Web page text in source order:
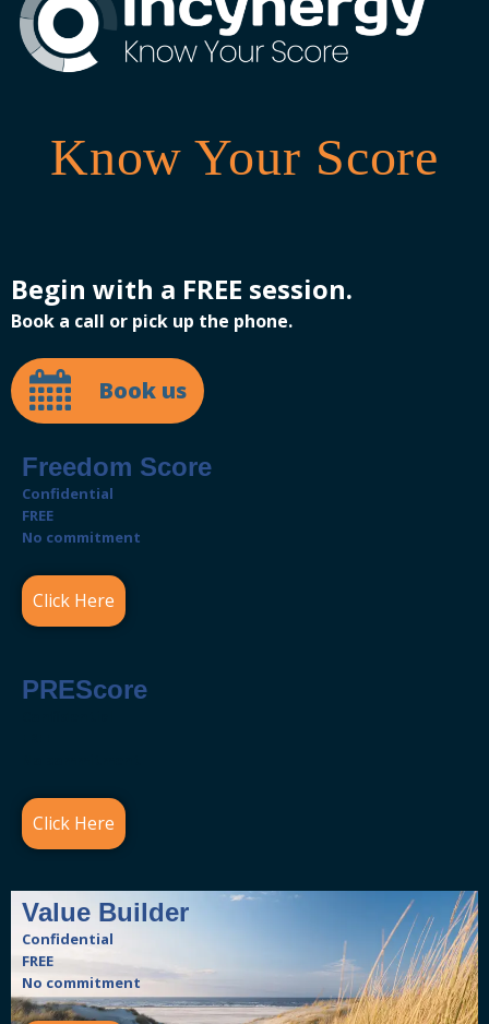
Know Your Score
Begin with a FREE session.
Book a call or pick up the phone.
Book us
Freedom Score
Confidential
FREE
No commitment
Click Here
PREScore
Click Here
Value Builder
Confidential
FREE
No commitment